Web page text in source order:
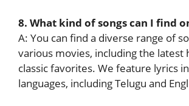
8. What kind of songs can I find
A: You can find a diverse range of
various movies, including the latest
classic favorites. We feature lyrics
languages, including Telugu and